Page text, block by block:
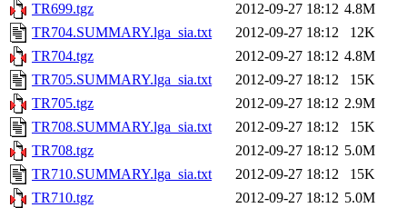
TR699.tgz
2012-09-27 18:12 4.8M
TR704.SUMMARY.lga_sia.txt
2012-09-27 18:12
12K
TR704.tgz
2012-09-27 18:12 4.8M
TR705.SUMMARY.lga_sia.txt
2012-09-27 18:12
15K
TR705.tgz
2012-09-27 18:12 2.9M
TR708.SUMMARY.lga_sia.txt
2012-09-27 18:12
15K
TR708.tgz
2012-09-27 18:12 5.0M
TR710.SUMMARY.lga_sia.txt
2012-09-27 18:12
15K
TR710.tgz
2012-09-27 18:12 5.0M